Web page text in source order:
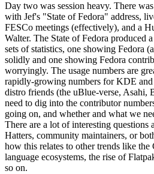
Day two was session heavy. There
with Jef's "State of Fedora" address,
FESCo meetings (effectively), and a
Walter. The State of Fedora produced
sets of statistics, one showing Fedora
solidly and one showing Fedora
worryingly. The usage numbers are
rapidly-growing numbers for KDE and
distro friends (the uBlue-verse, Asahi,
need to dig into the contributor
going on, and whether and what we
There are a lot of interesting questions
Hatters, community maintainers, or
how this relates to other trends like
language ecosystems, the rise of
so on.